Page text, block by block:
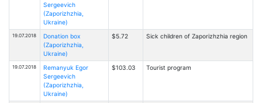
Sergeevich
(Zaporizhzhia,
Ukraine)
19.07.2018
Donation box
(Zaporizhzhia,
Ukraine)
$5.72 Sick children of Zaporizhzhia region
19.07.2018
Remanyuk Egor
Sergeevich
(Zaporizhzhia,
Ukraine)
$103.03 Tourist program